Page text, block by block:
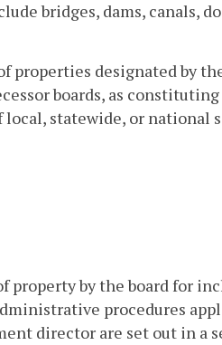
bridges, dams, canals,
designated by
boards, as
statewide, or national
property by the board for
procedures
director are set out in a